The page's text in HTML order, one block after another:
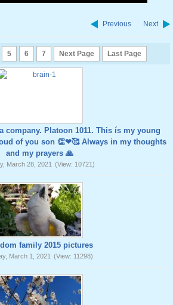
Previous Next
5 6 7 Next Page Last Page
company. Platoon 1011. This ís my young
of you son 👏❤🥰 Always in my thoughts
and my prayers 🙏
March 28, 2021 (View: 10721)
family 2015 pictures
March 1, 2021 (View: 11298)